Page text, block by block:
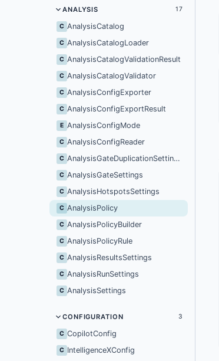
ANALYSIS 17
C AnalysisCatalog
C AnalysisCatalogLoader
C AnalysisCatalogValidationResult
C AnalysisCatalogValidator
C AnalysisConfigExporter
C AnalysisConfigExportResult
E AnalysisConfigMode
C AnalysisConfigReader
C AnalysisGateDuplicationSettings
C AnalysisGateSettings
C AnalysisHotspotsSettings
C AnalysisPolicy
C AnalysisPolicyBuilder
C AnalysisPolicyRule
C AnalysisResultsSettings
C AnalysisRunSettings
C AnalysisSettings
CONFIGURATION 3
C CopilotConfig
C IntelligenceXConfig